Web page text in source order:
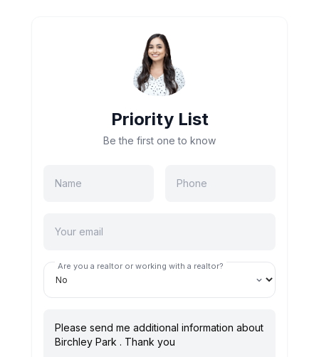
Priority List
Be the first one to know
Are you a realtor or working with a realtor?